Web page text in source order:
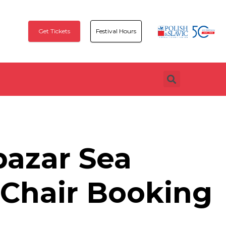
Festival Hours
Get Tickets
Sea
Booking